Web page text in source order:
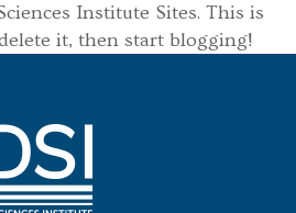
Institute Sites. This is
it, then start blogging!